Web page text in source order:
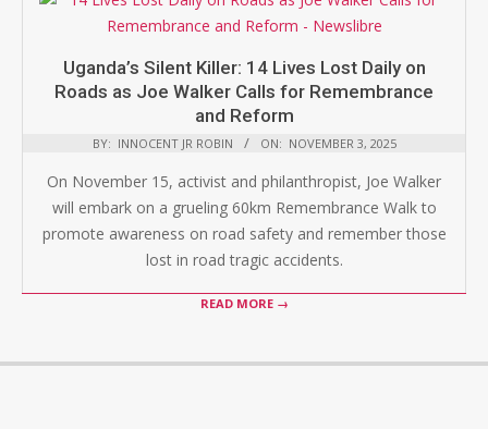
Uganda’s Silent Killer: 14 Lives Lost Daily on
Roads as Joe Walker Calls for Remembrance
and Reform
BY: INNOCENT JR ROBIN ON: NOVEMBER 3, 2025
On November 15, activist and philanthropist, Joe Walker
will embark on a grueling 60km Remembrance Walk to
promote awareness on road safety and remember those
lost in road tragic accidents.
READ MORE →